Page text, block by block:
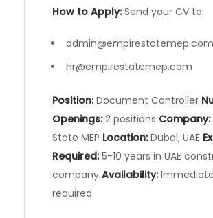
How to Apply:Send your CV to:
admin@empirestatemep.com
hr@empirestatemep.com
Position:Document Controller
Openings:2 positions Company:
State MEP Location:Dubai, UAE
Required:5-10 years in UAE
company Availability:
required